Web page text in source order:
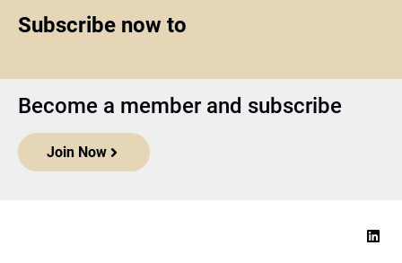
Subscribe now to
Become a member and subscribe
Join Now